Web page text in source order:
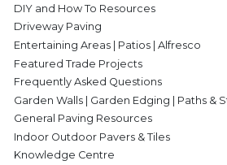
DIY and How To Resources
Driveway Paving
Entertaining Areas | Patios | Alfresco
Featured Trade Projects
Frequently Asked Questions
Garden Walls | Garden Edging | Paths &
General Paving Resources
Indoor Outdoor Pavers & Tiles
Knowledge Centre